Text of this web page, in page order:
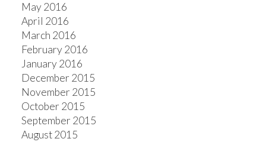
May 2016
April 2016
March 2016
February 2016
January 2016
December 2015
November 2015
October 2015
September 2015
August 2015